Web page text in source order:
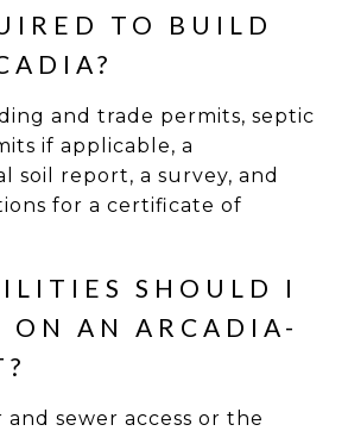
TO BUILD
and trade permits, septic
if applicable, a
soil report, a survey, and
for a certificate of
SHOULD I
ON AN ARCADIA-
sewer access or the